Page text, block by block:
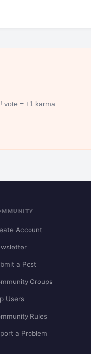
vote = +1 karma.
Account
a Post
Groups
Users
Rules
a Problem